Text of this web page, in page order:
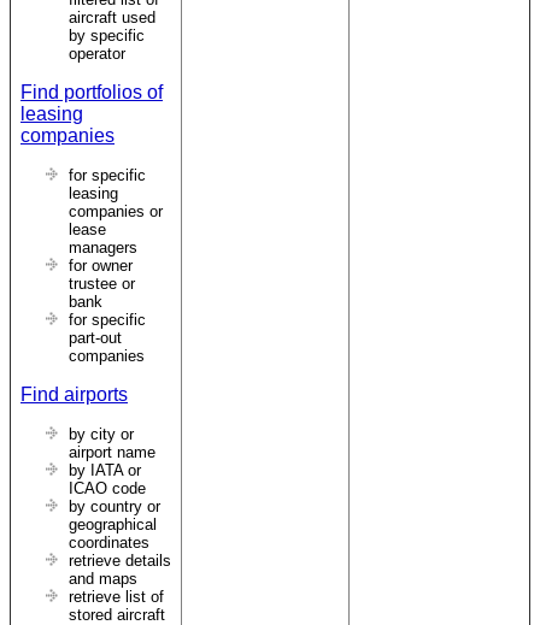
aircraft used
by specific
operator
Find portfolios of
leasing
companies
for specific
leasing
companies or
lease
managers
for owner
trustee or
bank
for specific
part-out
companies
Find airports
by city or
airport name
by IATA or
ICAO code
by country or
geographical
coordinates
retrieve details
and maps
retrieve list of
stored aircraft